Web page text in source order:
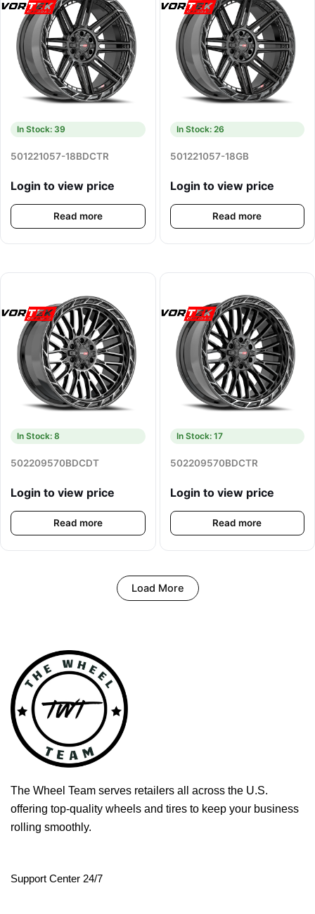
In Stock: 39
501221057-18BDCTR
Login to view price
Read more
In Stock: 26
501221057-18GB
Login to view price
Read more
In Stock: 8
502209570BDCDT
Login to view price
Read more
In Stock: 17
502209570BDCTR
Login to view price
Read more
Load More
The Wheel Team serves retailers all across the U.S.
offering top-quality wheels and tires to keep your business
rolling smoothly.
Support Center 24/7